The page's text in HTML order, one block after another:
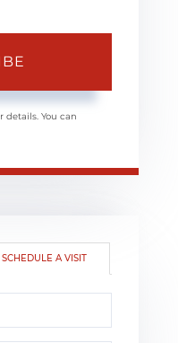
details. You can
SCHEDULE A VISIT